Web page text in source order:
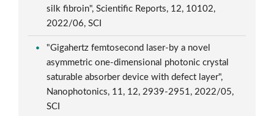
silk fibroin", Scientific Reports, 12, 10102,
2022/06, SCI
"Gigahertz femtosecond laser-by a novel
asymmetric one-dimensional photonic crystal
saturable absorber device with defect layer",
Nanophotonics, 11, 12, 2939-2951, 2022/05,
SCI